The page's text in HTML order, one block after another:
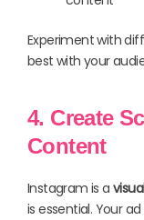
Experiment with
best with your
4. Create
Content
Instagram is a
is essential. Your